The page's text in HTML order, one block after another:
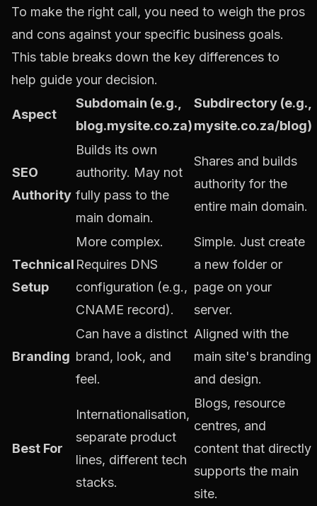
To make the right call, you need to weigh the pros
and cons against your specific business goals.
This table breaks down the key differences to
help guide your decision.
Aspect
Subdomain (e.g.,
blog.mysite.co.za)
Subdirectory (e.g.,
mysite.co.za/blog)
SEO
Authority
Builds its own
authority. May not
fully pass to the
main domain.
Shares and builds
authority for the
entire main domain.
Technical
Setup
More complex.
Requires DNS
configuration (e.g.,
CNAME record).
Simple. Just create
a new folder or
page on your
server.
Branding
Can have a distinct
brand, look, and
feel.
Aligned with the
main site's branding
and design.
Best For
Internationalisation,
separate product
lines, different tech
stacks.
Blogs, resource
centres, and
content that directly
supports the main
site.